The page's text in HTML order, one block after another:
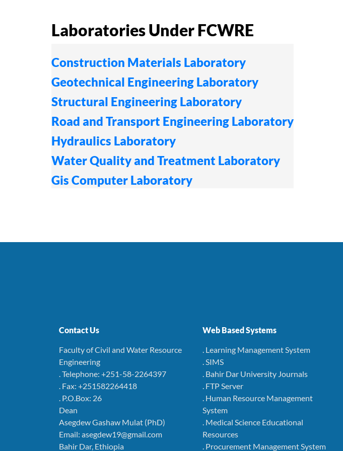
Laboratories Under FCWRE
Construction Materials Laboratory
Geotechnical Engineering Laboratory
Structural Engineering Laboratory
Road and Transport Engineering Laboratory
Hydraulics Laboratory
Water Quality and Treatment Laboratory
Gis Computer Laboratory
Contact Us
Faculty of Civil and Water Resource
Engineering
. Telephone: +251-58-2264397
. Fax: +251582264418
. P.O.Box: 26
Dean
Asegdew Gashaw Mulat (PhD)
Email: asegdew19@gmail.com
Bahir Dar, Ethiopia
Web Based Systems
. Learning Management System
. SIMS
. Bahir Dar University Journals
. FTP Server
. Human Resource Management
System
. Medical Science Educational
Resources
. Procurement Management System